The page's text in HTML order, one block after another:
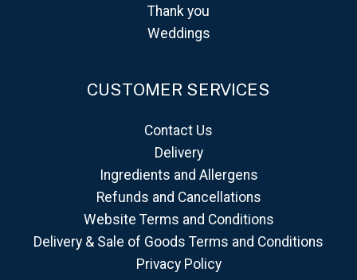
Thank you
Weddings
CUSTOMER SERVICES
Contact Us
Delivery
Ingredients and Allergens
Refunds and Cancellations
Website Terms and Conditions
Delivery & Sale of Goods Terms and Conditions
Privacy Policy